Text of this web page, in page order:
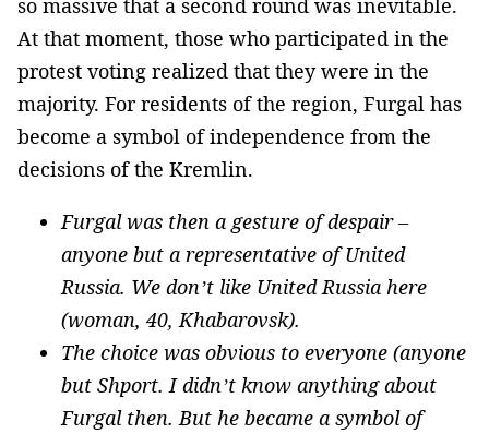
At that moment, those who participated in the
protest voting realized that they were in the
majority. For residents of the region, Furgal has
become a symbol of independence from the
decisions of the Kremlin.
Furgal was then a gesture of despair –
anyone but a representative of United
Russia. We don’t like United Russia here
(woman, 40, Khabarovsk).
The choice was obvious to everyone (anyone
but Shport. I didn’t know anything about
Furgal then. But he became a symbol of